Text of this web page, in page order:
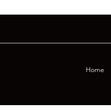
Home